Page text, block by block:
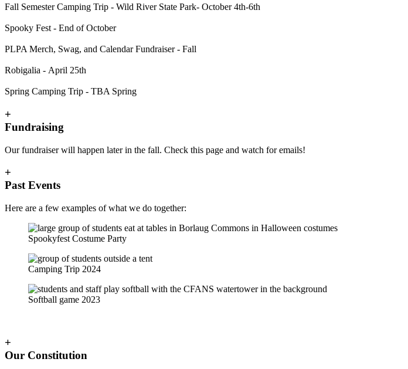
Fall Semester Camping Trip - Wild River State Park- October 4th-6th
Spooky Fest - End of October
PLPA Merch, Swag, and Calendar Fundraiser - Fall
Robigalia - April 25th
Spring Camping Trip - TBA Spring
+
Fundraising
Our fundraiser will happen later in the fall. Check this page and watch for emails!
+
Past Events
Here are a few examples of what we do together:
Spookyfest Costume Party
Camping Trip 2024
Softball game 2023
+
Our Constitution